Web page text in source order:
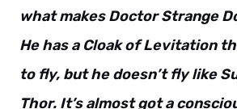
what makes Doctor Strange
He has a Cloak of Levitation
to fly, but he doesn’t fly like
Thor. It’s almost got a